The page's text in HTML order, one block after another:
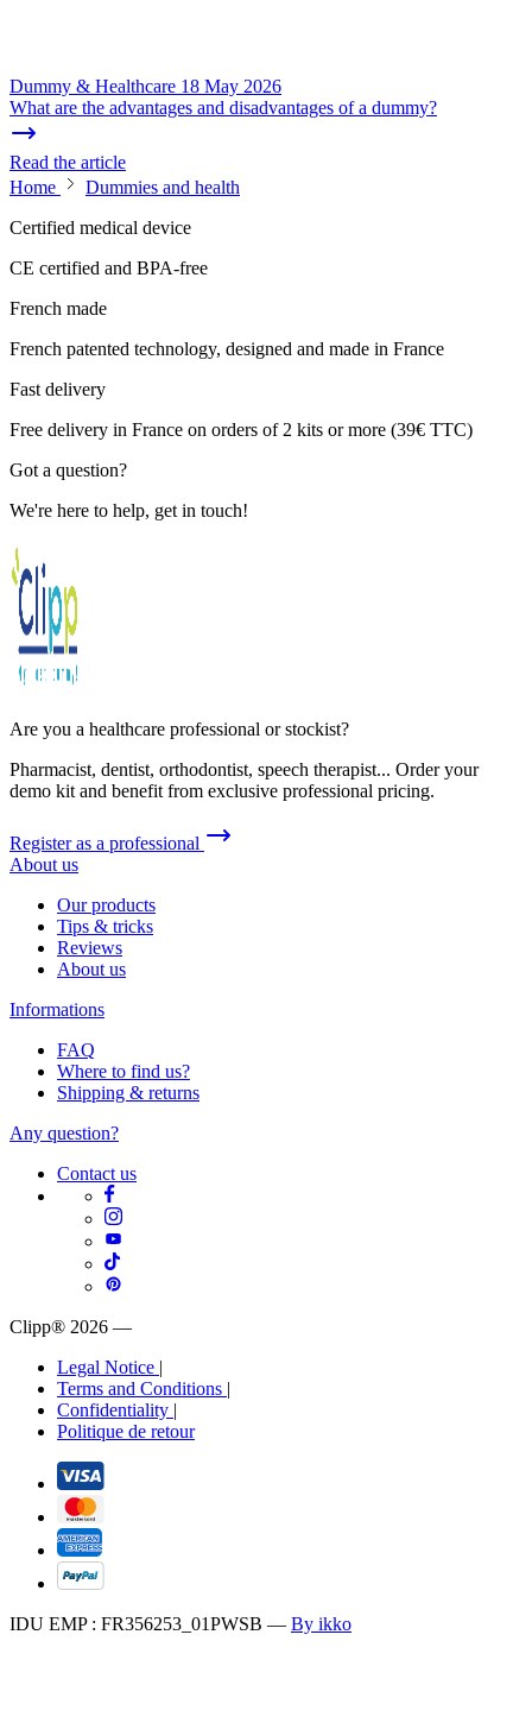
Dummy & Healthcare 18 May 2026
What are the advantages and disadvantages of a dummy?
Read the article
Home
Dummies and health
Certified medical device
CE certified and BPA-free
French made
French patented technology, designed and made in France
Fast delivery
Free delivery in France on orders of 2 kits or more (39€ TTC)
Got a question?
We're here to help, get in touch!
Are you a healthcare professional or stockist?
Pharmacist, dentist, orthodontist, speech therapist... Order your
demo kit and benefit from exclusive professional pricing.
Register as a professional
About us
Our products
Tips & tricks
Reviews
About us
Informations
FAQ
Where to find us?
Shipping & returns
Any question?
Contact us
Clipp® 2026 —
Legal Notice |
Terms and Conditions |
Confidentiality |
Politique de retour
IDU EMP : FR356253_01PWSB — By ikko